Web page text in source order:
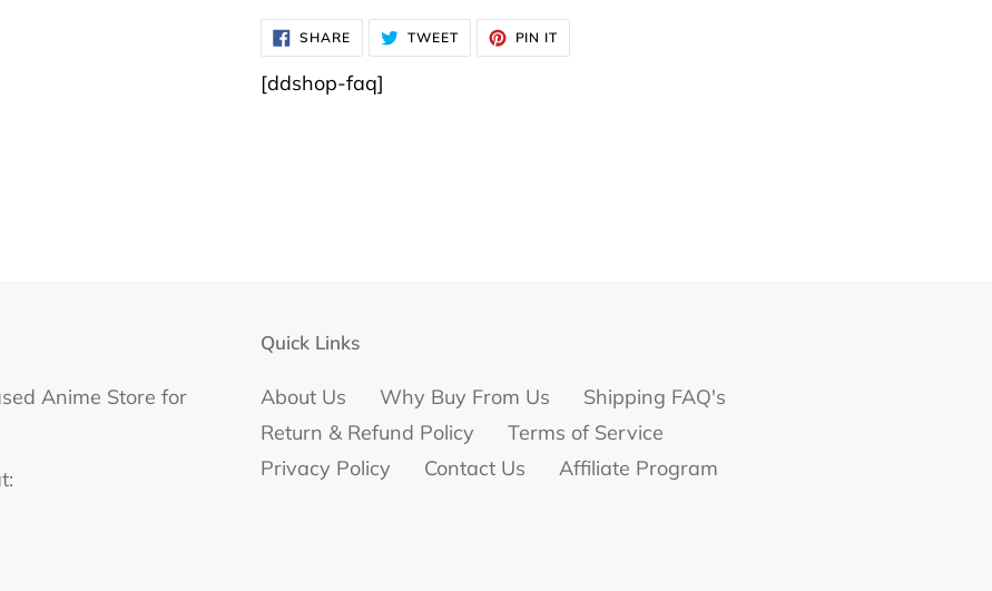
SHARESHARE
ON
FACEBOOK
TWEETTWEET
TWITTER
PIN IT
PINTEREST
[ddshop-faq]
Anime Store for
Quick Links
About Us Why Buy From Us
Shipping FAQ's
Return & Refund Policy
Terms of Service
Privacy Policy
Contact Us Affiliate Program